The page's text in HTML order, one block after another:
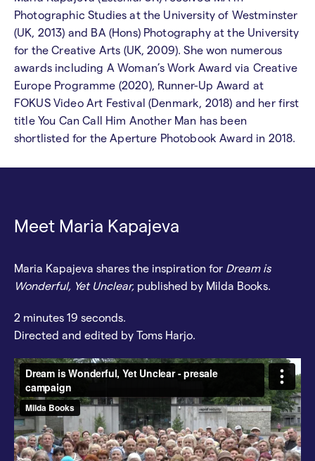
Photographic Studies at the University of Westminster
(UK, 2013) and BA (Hons) Photography at the University
for the Creative Arts (UK, 2009). She won numerous
awards including A Woman’s Work Award via Creative
Europe Programme (2020), Runner-Up Award at
FOKUS Video Art Festival (Denmark, 2018) and her first
title You Can Call Him Another Man has been
shortlisted for the Aperture Photobook Award in 2018.
Meet Maria Kapajeva
Maria Kapajeva shares the inspiration for Dream is
Wonderful, Yet Unclear, published by Milda Books.
2 minutes 19 seconds.
Directed and edited by Toms Harjo.